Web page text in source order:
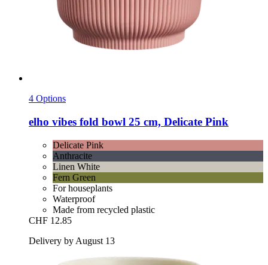
4 Options
elho vibes fold bowl 25 cm, Delicate Pink
Delicate Pink
Anthracite
Linen White
Fern Green
For houseplants
Waterproof
Made from recycled plastic
CHF 12.85
Delivery by August 13